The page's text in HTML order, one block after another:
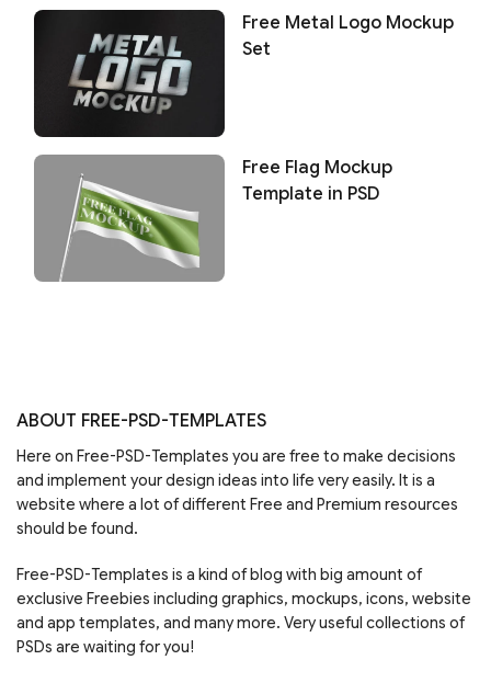
Free Metal Logo Mockup
Set
Free Flag Mockup
Template in PSD
ABOUT FREE-PSD-TEMPLATES
Here on Free-PSD-Templates you are free to make decisions
and implement your design ideas into life very easily. It is a
website where a lot of different Free and Premium resources
should be found.
Free-PSD-Templates is a kind of blog with big amount of
exclusive Freebies including graphics, mockups, icons, website
and app templates, and many more. Very useful collections of
PSDs are waiting for you!